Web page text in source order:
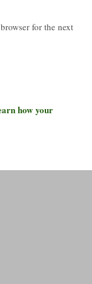
for the next
how your